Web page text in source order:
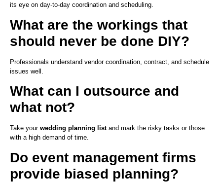
its eye on day-to-day coordination and scheduling.
What are the workings that
should never be done DIY?
Professionals understand vendor coordination, contract, and schedule
issues well.
What can I outsource and
what not?
Take your wedding planning listand mark the risky tasks or those
with a high demand of time.
Do event management firms
provide biased planning?